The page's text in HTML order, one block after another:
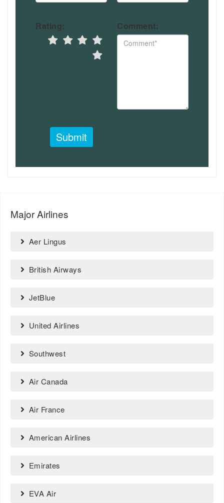
Rating: Comment:
Submit
Major Airlines
Aer Lingus
British Airways
JetBlue
United Airlines
Southwest
Air Canada
Air France
American Airlines
Emirates
EVA Air